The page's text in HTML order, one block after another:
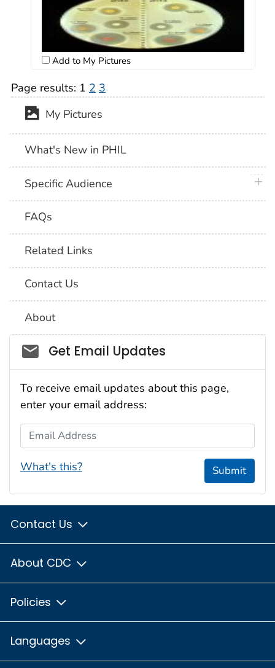
Add to My Pictures
Page results: 1 2 3
My Pictures
What's New in PHIL
Specific Audience
FAQs
Related Links
Contact Us
About
Social_govd
Get Email Updates
To receive email updates about this page,
enter your email address:
Email Address
What's this? Submit
Contact Us
About CDC
Policies
Languages